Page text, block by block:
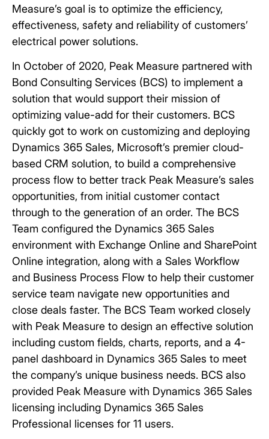
Measure’s goal is to optimize the efficiency,
effectiveness, safety and reliability of customers’
electrical power solutions.
In October of 2020, Peak Measure partnered with
Bond Consulting Services (BCS) to implement a
solution that would support their mission of
optimizing value-add for their customers. BCS
quickly got to work on customizing and deploying
Dynamics 365 Sales, Microsoft’s premier cloud-
based CRM solution, to build a comprehensive
process flow to better track Peak Measure’s sales
opportunities, from initial customer contact
through to the generation of an order. The BCS
Team configured the Dynamics 365 Sales
environment with Exchange Online and SharePoint
Online integration, along with a Sales Workflow
and Business Process Flow to help their customer
service team navigate new opportunities and
close deals faster. The BCS Team worked closely
with Peak Measure to design an effective solution
including custom fields, charts, reports, and a 4-
panel dashboard in Dynamics 365 Sales to meet
the company’s unique business needs. BCS also
provided Peak Measure with Dynamics 365 Sales
licensing including Dynamics 365 Sales
Professional licenses for 11 users.